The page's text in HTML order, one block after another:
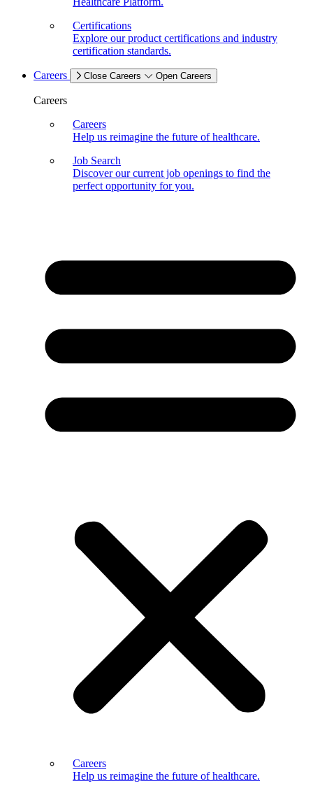
Certifications
Explore our product certifications and industry
certification standards.
Careers Close Careers Open Careers
Careers
Careers
Help us reimagine the future of healthcare.
Job Search
Discover our current job openings to find the
perfect opportunity for you.
Careers
Help us reimagine the future of healthcare.